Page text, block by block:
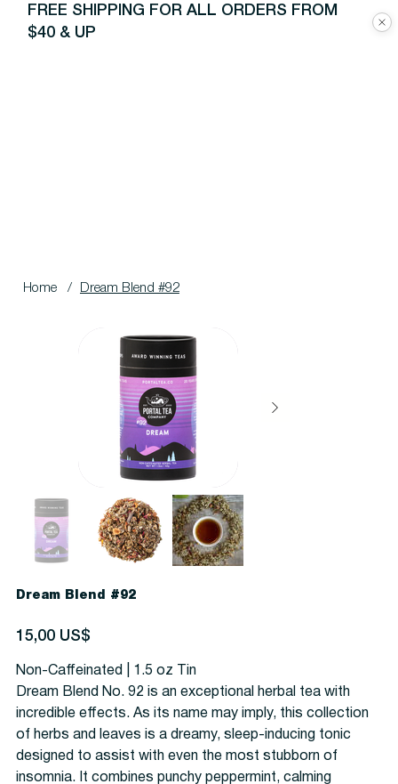
FREE SHIPPING FOR ALL ORDERS FROM
$40 & UP
Home / Dream Blend #92
Dream Blend #92
Precio
15,00 US$
Non-Caffeinated | 1.5 oz Tin
Dream Blend No. 92 is an exceptional herbal tea with
incredible effects. As its name may imply, this collection
of herbs and leaves is a dreamy, sleep-inducing tonic
designed to assist with even the most stubborn of
insomnia. It combines punchy peppermint, calming